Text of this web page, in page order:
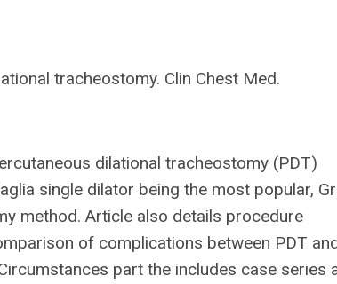
tracheostomy. Clin Chest Med.
dilational tracheostomy (PDT)
single dilator being the most popular,
method. Article also details procedure
of complications between PDT
part the includes case series